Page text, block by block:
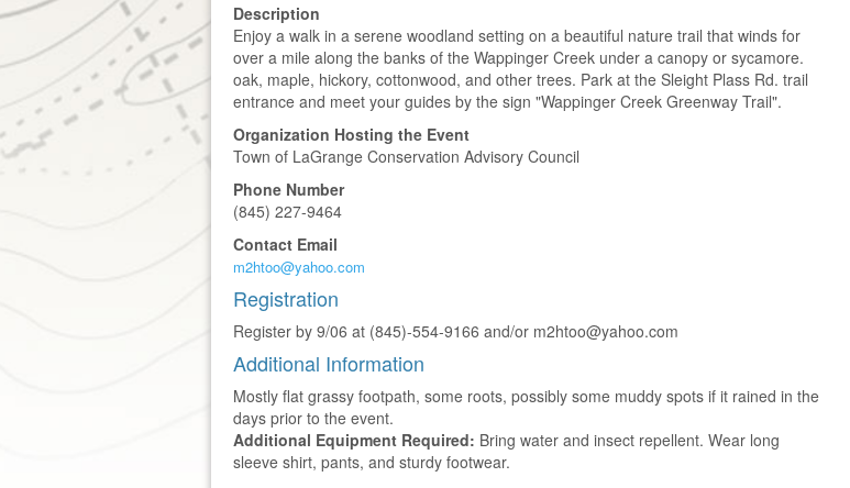
Description
Enjoy a walk in a serene woodland setting on a beautiful nature trail that winds for
over a mile along the banks of the Wappinger Creek under a canopy or sycamore.
oak, maple, hickory, cottonwood, and other trees. Park at the Sleight Plass Rd. trail
entrance and meet your guides by the sign "Wappinger Creek Greenway Trail".
Organization Hosting the Event
Town of LaGrange Conservation Advisory Council
Phone Number
(845) 227-9464
Contact Email
m2htoo@yahoo.com
Registration
Register by 9/06 at (845)-554-9166 and/or m2htoo@yahoo.com
Additional Information
Mostly flat grassy footpath, some roots, possibly some muddy spots if it rained in the
days prior to the event.
Additional Equipment Required: Bring water and insect repellent. Wear long
sleeve shirt, pants, and sturdy footwear.